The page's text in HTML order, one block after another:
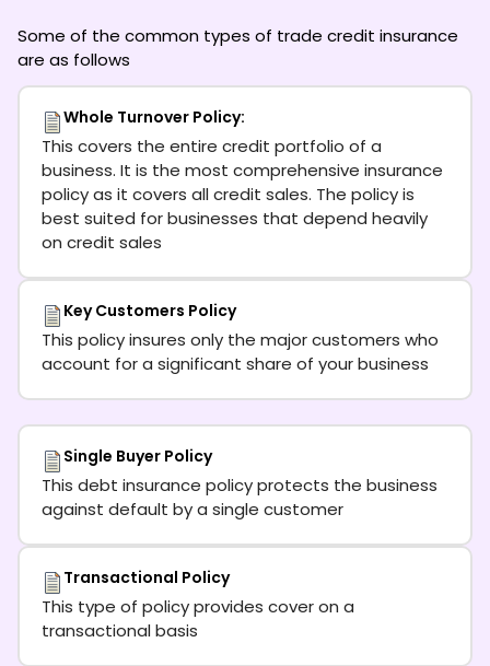
Some of the common types of trade credit insurance
are as follows
Whole Turnover Policy:
This covers the entire credit portfolio of a
business. It is the most comprehensive insurance
policy as it covers all credit sales. The policy is
best suited for businesses that depend heavily
on credit sales
Key Customers Policy
This policy insures only the major customers who
account for a significant share of your business
Single Buyer Policy
This debt insurance policy protects the business
against default by a single customer
Transactional Policy
This type of policy provides cover on a
transactional basis